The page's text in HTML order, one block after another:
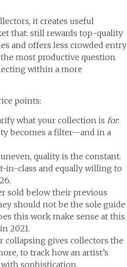
it creates useful
that: still rewards top-quality
and offers less crowded entry
most productive question
within a more
points:
what your collection is for:
becomes a filter—and in a
quality is the constant.
in-class and equally willing to
sold below their previous
should not be the sole guide
this work make sense at this
2021.
collapsing gives collectors the
to track how an artist’s
with sophistication.